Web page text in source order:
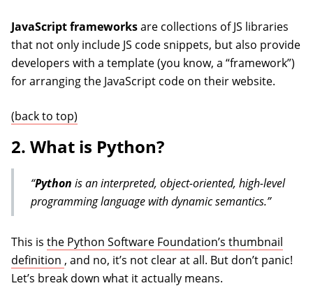
JavaScript frameworksare collections of JS libraries
that not only include JS code snippets, but also provide
developers with a template (you know, a “framework”)
for arranging the JavaScript code on their website.
(back to top)
2. What is Python?
“Python is an interpreted, object-oriented, high-level
programming language with dynamic semantics.”
This is the Python Software Foundation’s thumbnail
definition (opens in a new tab)
, and no, it’s not clear at all. But don’t panic!
Let’s break down what it actually means.